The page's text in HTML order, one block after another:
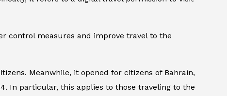
control measures and improve travel to the
Meanwhile, it opened for citizens of Bahrain,
In particular, this applies to those traveling to the